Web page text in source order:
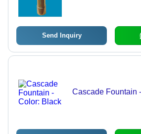
Send Inquiry
Cascade Fountain